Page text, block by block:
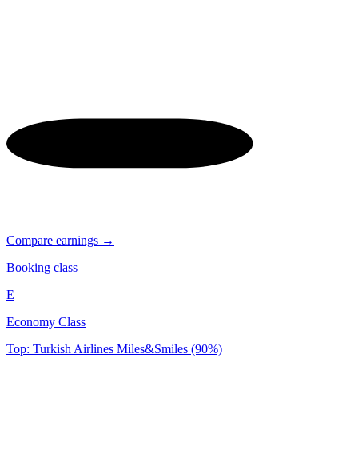
Compare earnings →
Booking class
E
Economy Class
Top: Turkish Airlines Miles&Smiles (90%)